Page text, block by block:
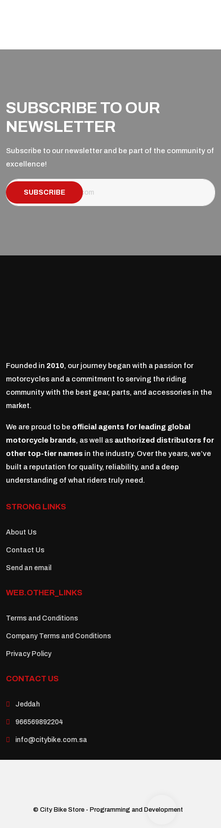
SUBSCRIBE TO OUR
NEWSLETTER
Subscribe to our newsletter and be part of the community of
excellence!
SUBSCRIBE
Founded in 2010, our journey began with a passion for
motorcycles and a commitment to serving the riding
community with the best gear, parts, and accessories in the
market.
We are proud to be official agents for leading global
motorcycle brands, as well as authorized distributors for
other top-tier names in the industry. Over the years, we’ve
built a reputation for quality, reliability, and a deep
understanding of what riders truly need.
STRONG LINKS
About Us
Contact Us
Send an email
WEB.OTHER_LINKS
Terms and Conditions
Company Terms and Conditions
Privacy Policy
CONTACT US
Jeddah
966569892204
info@citybike.com.sa
© City Bike Store - Programming and Development